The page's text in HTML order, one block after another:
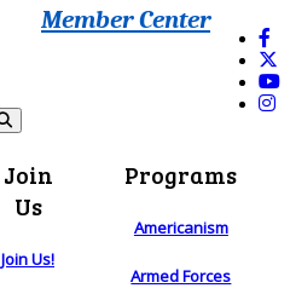
Member Center
Join
Us
Join Us!
Programs
Americanism
Armed Forces